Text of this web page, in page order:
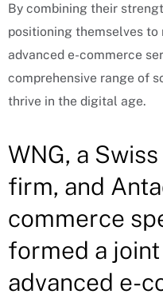
By combining their
positioning themselves
advanced e-commerce
comprehensive range of
thrive in the digital age.
WNG, a
firm, and
commerce
formed a
advanced e-